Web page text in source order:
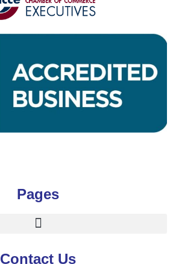
Pages
Contact Us